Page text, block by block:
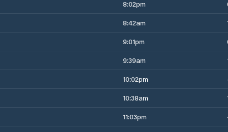
8:02pm
8:42am
9:01pm
9:39am
10:02pm
10:38am
11:03pm